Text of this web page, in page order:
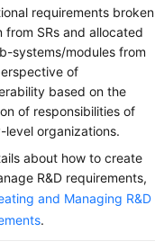
requirements broken
from SRs and allocated
systems/modules from
of
based on the
of responsibilities of
level organizations.
about how to create
R&D requirements,
and Managing R&D
.